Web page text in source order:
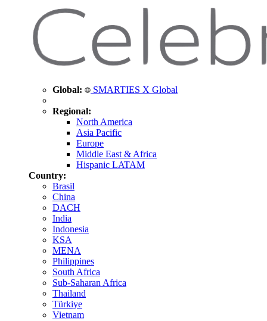
Global: SMARTIES X Global
Regional:
North America
Asia Pacific
Europe
Middle East & Africa
Hispanic LATAM
Country:
Brasil
China
DACH
India
Indonesia
KSA
MENA
Philippines
South Africa
Sub-Saharan Africa
Thailand
Türkiye
Vietnam